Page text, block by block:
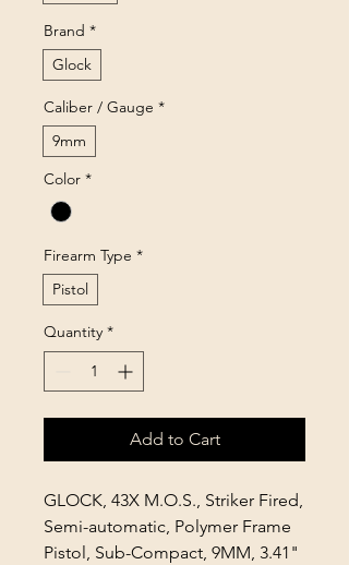
Brand *
Glock
Caliber / Gauge *
9mm
Color *
Firearm Type *
Pistol
Quantity *
Add to Cart
GLOCK, 43X M.O.S., Striker Fired,
Semi-automatic, Polymer Frame
Pistol, Sub-Compact, 9MM, 3.41"